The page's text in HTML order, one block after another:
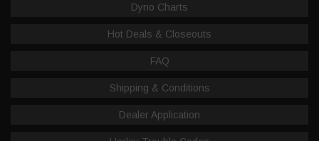
Dyno Charts
Hot Deals & Closeouts
FAQ
Shipping & Conditions
Dealer Application